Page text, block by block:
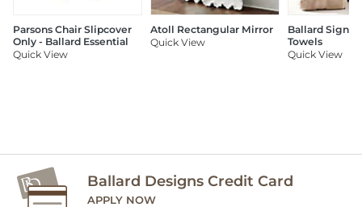
Parsons Chair Slipcover
Only - Ballard Essential
Quick View
Atoll Rectangular Mirror
Quick View
Ballard
Towels
Quick View
Ballard Designs Credit Card
APPLY NOW